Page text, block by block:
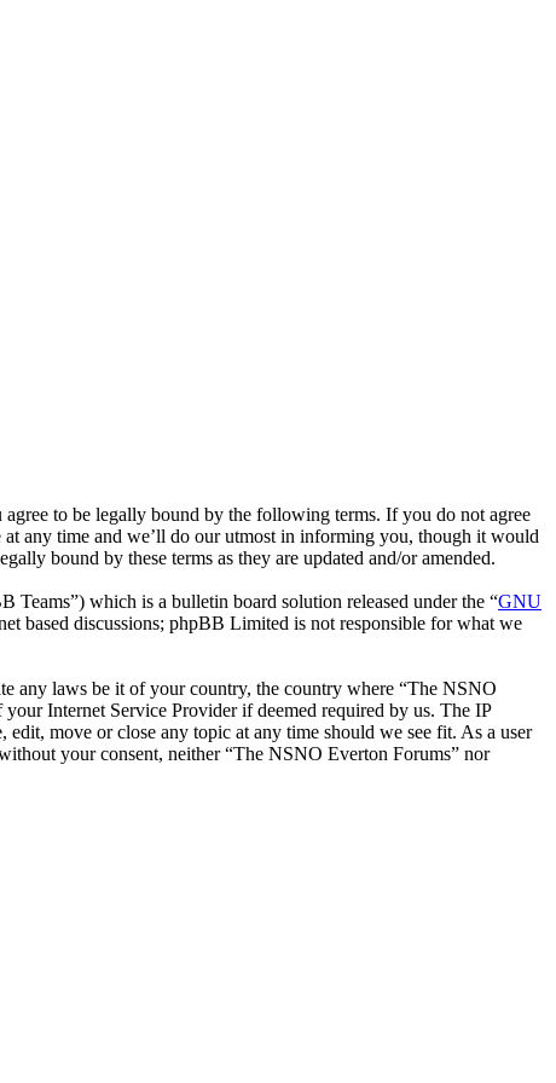
to be legally bound by the following terms. If you do not agree
any time and we’ll do our utmost in informing you, though it would
bound by these terms as they are updated and/or amended.
which is a bulletin board solution released under the “GNU
based discussions; phpBB Limited is not responsible for what we
any laws be it of your country, the country where “The NSNO
Internet Service Provider if deemed required by us. The IP
move or close any topic at any time should we see fit. As a user
your consent, neither “The NSNO Everton Forums” nor